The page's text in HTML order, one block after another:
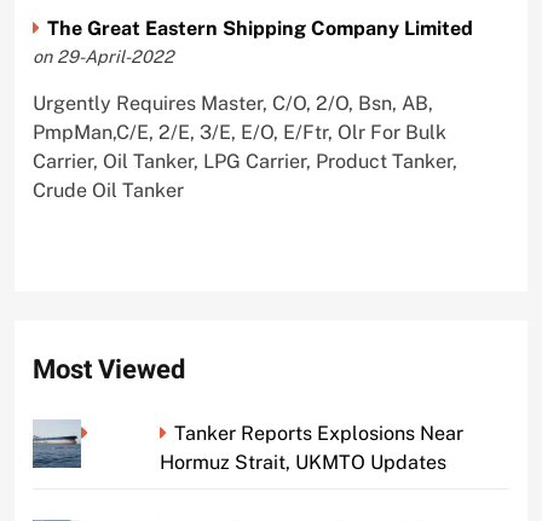
The Great Eastern Shipping Company Limited
on 29-April-2022
Urgently Requires Master, C/O, 2/O, Bsn, AB,
PmpMan,C/E, 2/E, 3/E, E/O, E/Ftr, Olr For Bulk
Carrier, Oil Tanker, LPG Carrier, Product Tanker,
Crude Oil Tanker
Most Viewed
Tanker Reports Explosions Near
Hormuz Strait, UKMTO Updates